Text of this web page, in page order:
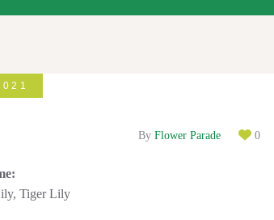
By Flower Parade 0
Tiger Lily